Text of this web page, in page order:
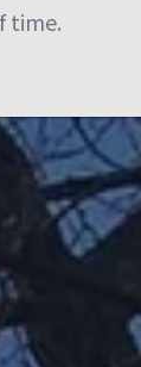
time.